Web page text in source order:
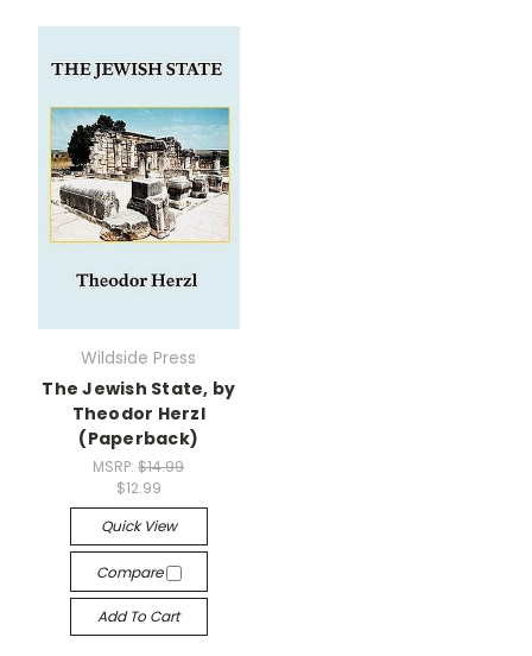
Wildside Press
The Jewish State, by
Theodor Herzl
(Paperback)
MSRP:$14.99
$12.99
Quick View
Compare
Add To Cart